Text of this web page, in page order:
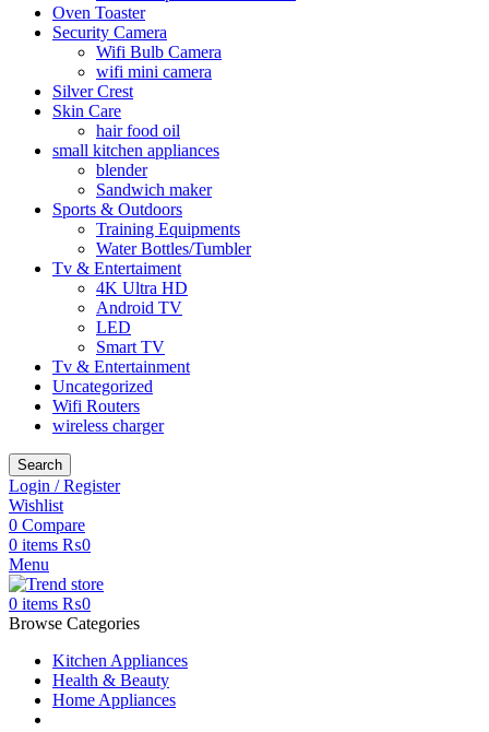
Oven Toaster
Security Camera
Wifi Bulb Camera
wifi mini camera
Silver Crest
Skin Care
hair food oil
small kitchen appliances
blender
Sandwich maker
Sports & Outdoors
Training Equipments
Water Bottles/Tumbler
Tv & Entertaiment
4K Ultra HD
Android TV
LED
Smart TV
Tv & Entertainment
Uncategorized
Wifi Routers
wireless charger
Search
Login / Register
Wishlist
0 Compare
0 items ₨0
Menu
0 items ₨0
Browse Categories
Kitchen Appliances
Health & Beauty
Home Appliances